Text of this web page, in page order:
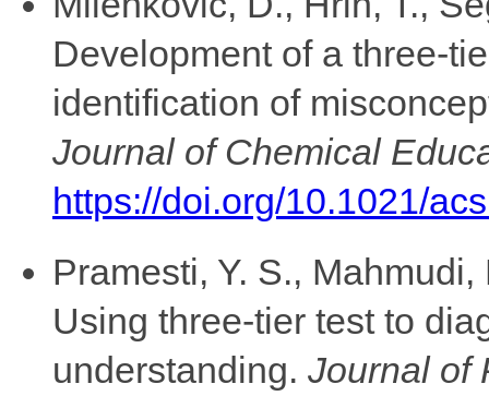
Development of a three-
identification of
Journal of Chemical
https://doi.org/10.1021/
Pramesti, Y. S.,
Using three-tier test to
understanding. Journal of